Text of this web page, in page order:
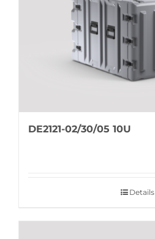
DE2121-02/30/05 10U
Details